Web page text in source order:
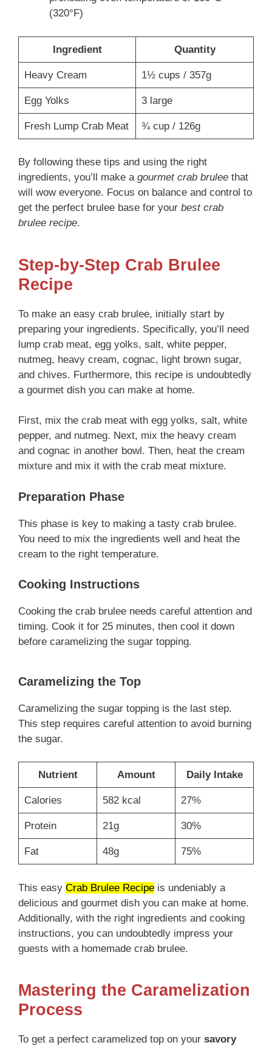
(320°F)
Ingredient Quantity
Heavy Cream 1½ cups / 357g
Egg Yolks 3 large
Fresh Lump Crab Meat ¾ cup / 126g
By following these tips and using the right
ingredients, you’ll make a gourmet crab brulee that
will wow everyone. Focus on balance and control to
get the perfect brulee base for your best crab
brulee recipe.
Step-by-Step Crab Brulee
Recipe
To make an easy crab brulee, initially start by
preparing your ingredients. Specifically, you’ll need
lump crab meat, egg yolks, salt, white pepper,
nutmeg, heavy cream, cognac, light brown sugar,
and chives. Furthermore, this recipe is undoubtedly
a gourmet dish you can make at home.
First, mix the crab meat with egg yolks, salt, white
pepper, and nutmeg. Next, mix the heavy cream
and cognac in another bowl. Then, heat the cream
mixture and mix it with the crab meat mixture.
Preparation Phase
This phase is key to making a tasty crab brulee.
You need to mix the ingredients well and heat the
cream to the right temperature.
Cooking Instructions
Cooking the crab brulee needs careful attention and
timing. Cook it for 25 minutes, then cool it down
before caramelizing the sugar topping.
Caramelizing the Top
Caramelizing the sugar topping is the last step.
This step requires careful attention to avoid burning
the sugar.
Nutrient Amount Daily Intake
Calories 582 kcal 27%
Protein 21g 30%
Fat 48g 75%
This easy Crab Brulee Recipe is undeniably a
delicious and gourmet dish you can make at home.
Additionally, with the right ingredients and cooking
instructions, you can undoubtedly impress your
guests with a homemade crab brulee.
Mastering the Caramelization
Process
To get a perfect caramelized top on your savory